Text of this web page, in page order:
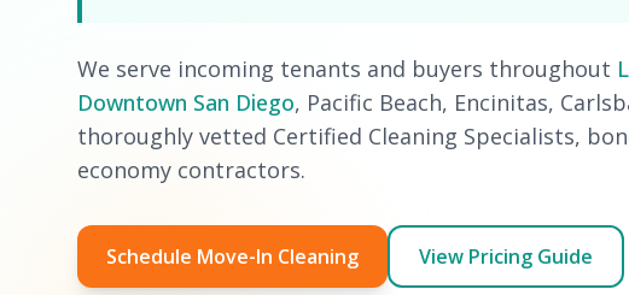
We serve incoming tenants and buyers throughout
Downtown San Diego, Pacific Beach, Encinitas,
thoroughly vetted Certified Cleaning Specialists,
economy contractors.
Schedule Move-In Cleaning View Pricing Guide